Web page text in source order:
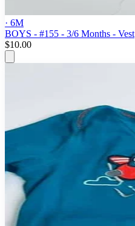
· 6M
BOYS - #155 - 3/6 Months - Vest
$10.00